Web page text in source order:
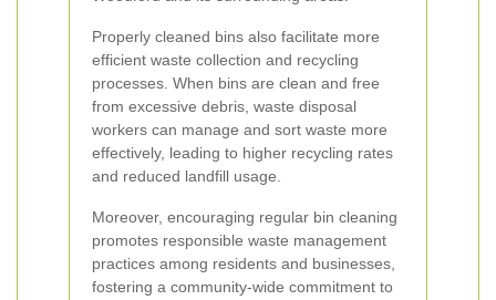
Properly cleaned bins also facilitate more
efficient waste collection and recycling
processes. When bins are clean and free
from excessive debris, waste disposal
workers can manage and sort waste more
effectively, leading to higher recycling rates
and reduced landfill usage.
Moreover, encouraging regular bin cleaning
promotes responsible waste management
practices among residents and businesses,
fostering a community-wide commitment to